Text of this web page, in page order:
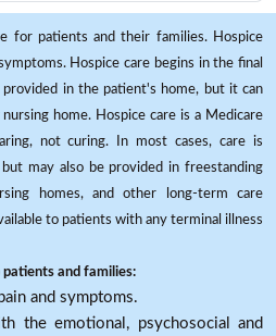
for patients and their families. Hospice
Hospice care begins in the final
in the patient's home, but it can
home. Hospice care is a Medicare
not curing. In most cases, care is
may also be provided in freestanding
homes, and other long-term care
to patients with any terminal illness
and families:
and symptoms.
the emotional, psychosocial and